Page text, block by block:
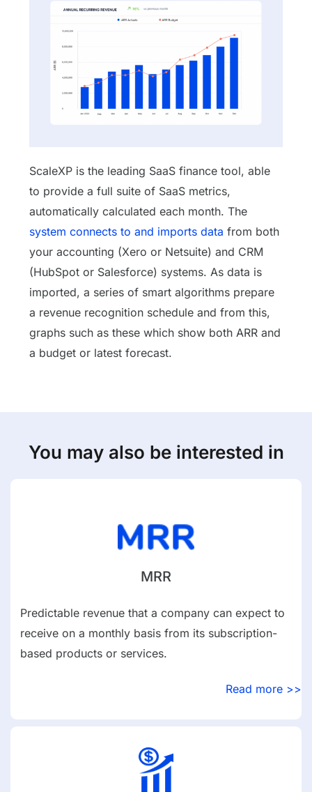
ScaleXP is the leading SaaS finance tool, able
to provide a full suite of SaaS metrics,
automatically calculated each month. The
system connects to and imports data from both
your accounting (Xero or Netsuite) and CRM
(HubSpot or Salesforce) systems. As data is
imported, a series of smart algorithms prepare
a revenue recognition schedule and from this,
graphs such as these which show both ARR and
a budget or latest forecast.
You may also be interested in
MRR
Predictable revenue that a company can expect to
receive on a monthly basis from its subscription-
based products or services.
Read more >>